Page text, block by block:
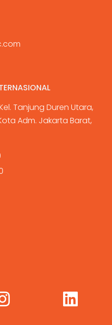
Tanjung Duren Utara,
Adm. Jakarta Barat,